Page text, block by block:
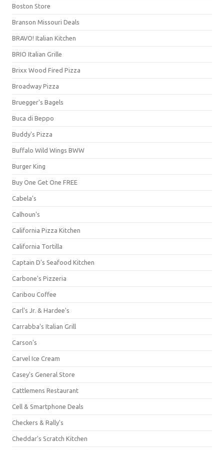
Boston Store
Branson Missouri Deals
BRAVO! Italian Kitchen
BRIO Italian Grille
Brixx Wood Fired Pizza
Broadway Pizza
Bruegger's Bagels
Buca di Beppo
Buddy's Pizza
Buffalo Wild Wings BWW
Burger King
Buy One Get One FREE
Cabela's
Calhoun's
California Pizza Kitchen
California Tortilla
Captain D's Seafood Kitchen
Carbone's Pizzeria
Caribou Coffee
Carl's Jr. & Hardee's
Carrabba's Italian Grill
Carson's
Carvel Ice Cream
Casey's General Store
Cattlemens Restaurant
Cell & Smartphone Deals
Checkers & Rally's
Cheddar's Scratch Kitchen